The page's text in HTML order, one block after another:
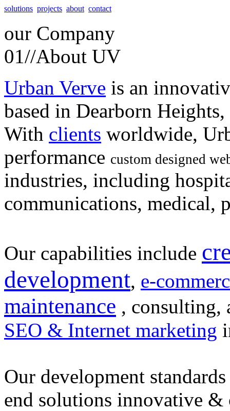
solutions projects about contact
our Company
01//About UV
Urban Verve is an
based in Dearborn
With clients worldwide,
performance custom designed
industries, including
communications, medical,
Our capabilities include
development, e-
maintenance , consulting,
SEO & Internet marketing
Our development
end solutions innovative &